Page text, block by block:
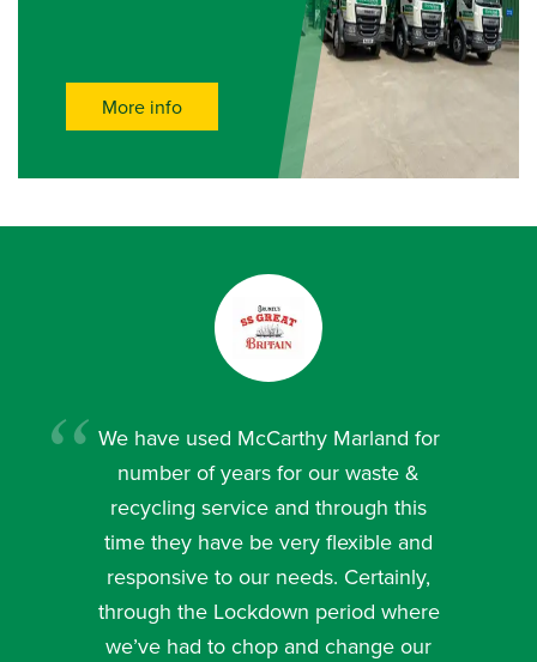
More info
We have used McCarthy Marland for
number of years for our waste &
recycling service and through this
time they have be very flexible and
responsive to our needs. Certainly,
through the Lockdown period where
we’ve had to chop and change our